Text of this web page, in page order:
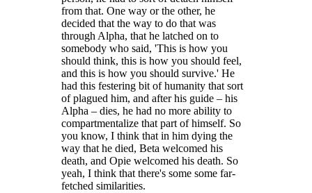
from that. One way or the other, he
decided that the way to do that was
through Alpha, that he latched on to
somebody who said, 'This is how you
should think, this is how you should feel,
and this is how you should survive.' He
had this festering bit of humanity that sort
of plagued him, and after his guide – his
Alpha – dies, he had no more ability to
compartmentalize that part of himself. So
you know, I think that in him dying the
way that he died, Beta welcomed his
death, and Opie welcomed his death. So
yeah, I think that there's some some far-
fetched similarities.